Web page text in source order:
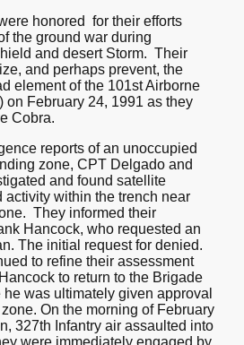
honored for their efforts
the ground war during
and desert Storm. Their
and perhaps prevent, the
element of the 101st Airborne
on February 24, 1991 as they
Cobra.
reports of an unoccupied
zone, CPT Delgado and
and found satellite
activity within the trench near
They informed their
Hancock, who requested an
The initial request for denied.
to refine their assessment
to return to the Brigade
was ultimately given approval
On the morning of February
327th Infantry air assaulted into